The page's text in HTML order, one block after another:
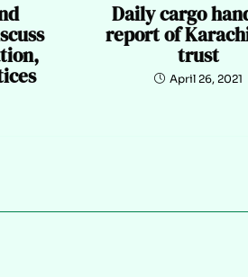
Daily cargo
report of
trust
April 26, 2021